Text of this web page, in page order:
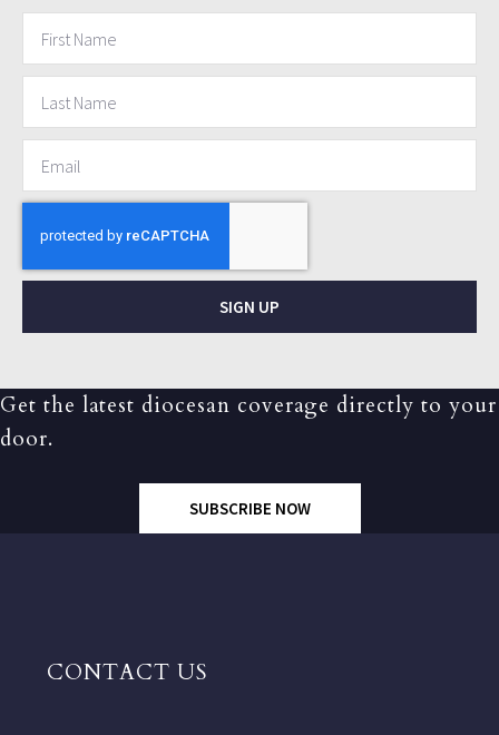
SIGN UP
Get the latest diocesan coverage directly to your
door.
SUBSCRIBE NOW
CONTACT US